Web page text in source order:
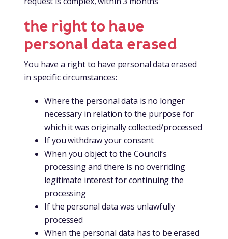
the right to have
personal data erased
You have a right to have personal data erased
in specific circumstances:
Where the personal data is no longer
necessary in relation to the purpose for
which it was originally collected/processed
If you withdraw your consent
When you object to the Council’s
processing and there is no overriding
legitimate interest for continuing the
processing
If the personal data was unlawfully
processed
When the personal data has to be erased